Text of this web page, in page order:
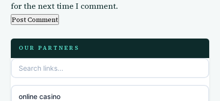
for the next time I comment.
OUR PARTNERS
online casino